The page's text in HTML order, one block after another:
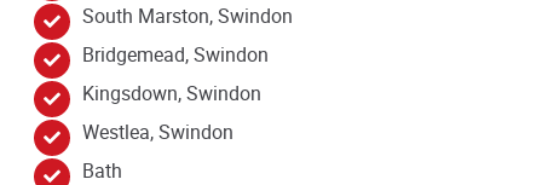
South Marston, Swindon
Bridgemead, Swindon
Kingsdown, Swindon
Westlea, Swindon
Bath